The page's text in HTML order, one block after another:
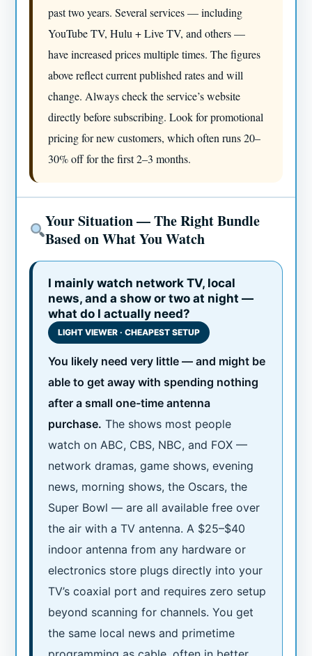
past two years. Several services — including
YouTube TV, Hulu + Live TV, and others —
have increased prices multiple times. The figures
above reflect current published rates and will
change. Always check the service’s website
directly before subscribing. Look for promotional
pricing for new customers, which often runs 20–
30% off for the first 2–3 months.
Your Situation — The Right Bundle
Based on What You Watch
I mainly watch network TV, local
news, and a show or two at night —
what do I actually need?
LIGHT VIEWER · CHEAPEST SETUP
You likely need very little — and might be
able to get away with spending nothing
after a small one-time antenna
purchase. The shows most people
watch on ABC, CBS, NBC, and FOX —
network dramas, game shows, evening
news, morning shows, the Oscars, the
Super Bowl — are all available free over
the air with a TV antenna. A $25–$40
indoor antenna from any hardware or
electronics store plugs directly into your
TV’s coaxial port and requires zero setup
beyond scanning for channels. You get
the same local news and primetime